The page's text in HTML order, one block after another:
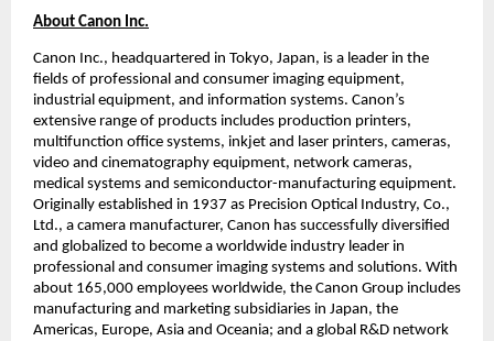
About Canon Inc.
Canon Inc., headquartered in Tokyo, Japan, is a leader in the
fields of professional and consumer imaging equipment,
industrial equipment, and information systems. Canon’s
extensive range of products includes production printers,
multifunction office systems, inkjet and laser printers, cameras,
video and cinematography equipment, network cameras,
medical systems and semiconductor-manufacturing equipment.
Originally established in 1937 as Precision Optical Industry, Co.,
Ltd., a camera manufacturer, Canon has successfully diversified
and globalized to become a worldwide industry leader in
professional and consumer imaging systems and solutions. With
about 165,000 employees worldwide, the Canon Group includes
manufacturing and marketing subsidiaries in Japan, the
Americas, Europe, Asia and Oceania; and a global R&D network